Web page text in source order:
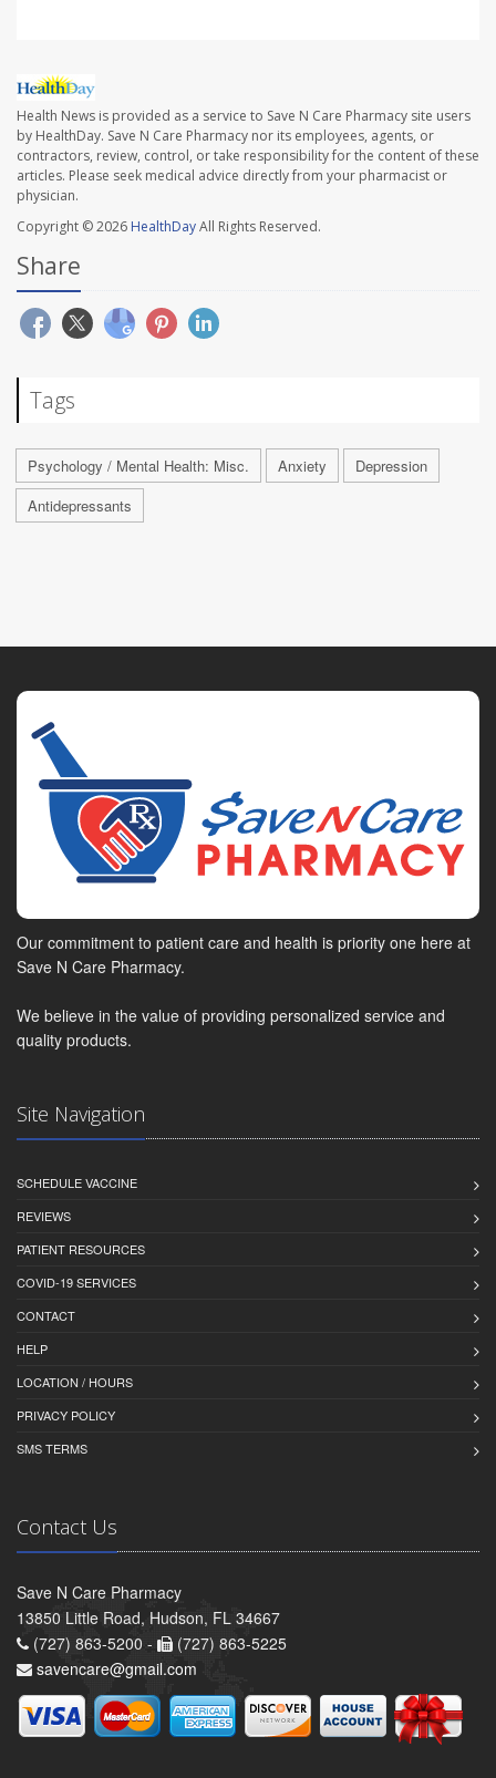
Health News is provided as a service to Save N Care Pharmacy site users
by HealthDay. Save N Care Pharmacy nor its employees, agents, or
contractors, review, control, or take responsibility for the content of these
articles. Please seek medical advice directly from your pharmacist or
physician.
Copyright © 2026 HealthDayAll Rights Reserved.
Share
Tags
Psychology / Mental Health: Misc. Anxiety
Depression
Antidepressants
Our commitment to patient care and health is priority one here at
Save N Care Pharmacy.
We believe in the value of providing personalized service and
quality products.
Site Navigation
SCHEDULE VACCINE
REVIEWS
PATIENT RESOURCES
COVID-19 SERVICES
CONTACT
HELP
LOCATION / HOURS
PRIVACY POLICY
SMS TERMS
Contact Us
Save N Care Pharmacy
13850 Little Road, Hudson, FL 34667
(727) 863-5200 -
(727) 863-5225
savencare@gmail.com